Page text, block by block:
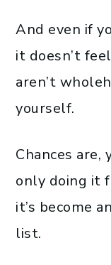
And even if
it doesn’t
aren’t
yourself.
Chances are,
only doing it
it’s become
list.